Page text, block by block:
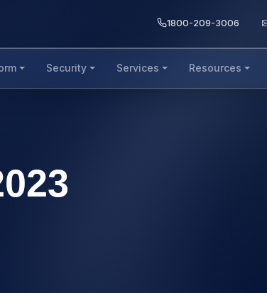
1800-209-3006
Security Services Resources